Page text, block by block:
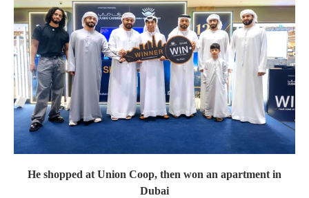
He shopped at Union Coop, then won an apartment in
Dubai